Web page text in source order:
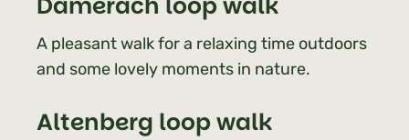
A pleasant walk for a relaxing time outdoors
and some lovely moments in nature.
Altenberg loop walk